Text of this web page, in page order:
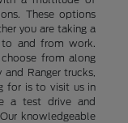
These options
you are taking a
to and from work.
from along
Ranger trucks,
for is to visit us in
a test drive and
knowledgeable